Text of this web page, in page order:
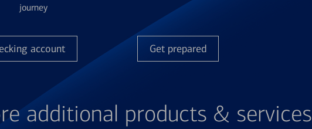
journey
account Get prepared
additional products & services